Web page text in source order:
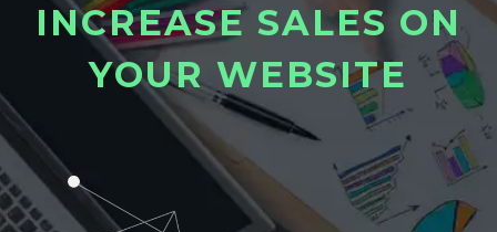
I NCREASE SALES ON
YOUR WEBSITE